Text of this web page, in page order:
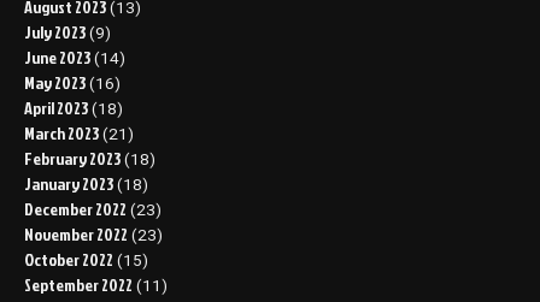
August 2023 (13)
July 2023 (9)
June 2023 (14)
May 2023 (16)
April 2023 (18)
March 2023 (21)
February 2023 (18)
January 2023 (18)
December 2022 (23)
November 2022 (23)
October 2022 (15)
September 2022 (11)